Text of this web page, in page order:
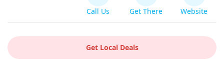
Call Us Get There Website
Get Local Deals